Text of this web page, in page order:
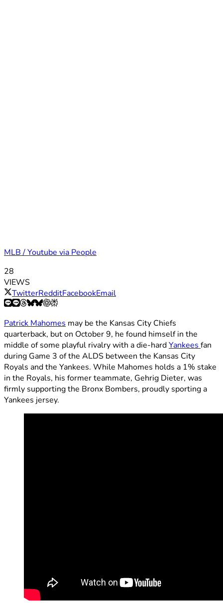
MLB / Youtube via People
28
VIEWS
TwitterRedditFacebookEmail
Patrick Mahomes may be the Kansas City Chiefs
quarterback, but on October 9, he found himself in the
middle of some playful rivalry with a die-hardYankees fan
during Game 3 of the ALDS between the Kansas City
Royals and the Yankees. While Mahomes holds a 1% stake
in the Royals, his former teammate, Gehrig Dieter, was
firmly supporting the Bronx Bombers, proudly sporting a
Yankees jersey.